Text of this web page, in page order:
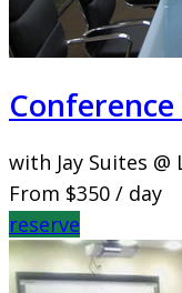
with Jay Suites
From $350 / day
reserve